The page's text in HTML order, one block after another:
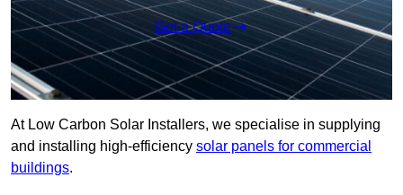
Get a Quote
At Low Carbon Solar Installers, we specialise in supplying
and installing high-efficiency solar panels for commercial
buildings.